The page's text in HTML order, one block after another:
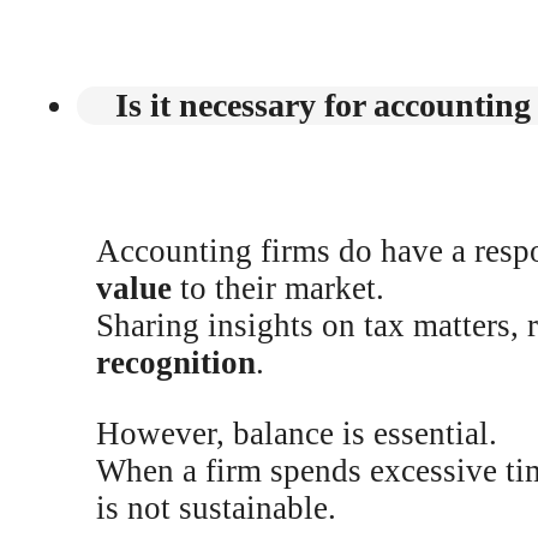
Is it necessary for
Accounting firms do have a
value to their market.
Sharing insights on tax
recognition.
However, balance is essential.
When a firm spends excessive
is not sustainable.